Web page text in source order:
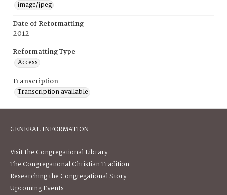
image/jpeg
Date of Reformatting
2012
Reformatting Type
Access
Transcription
Transcription available
GENERAL INFORMATION
Visit the Congregational Library
The Congregational Christian Tradition
Researching the Congregational Story
Upcoming Events